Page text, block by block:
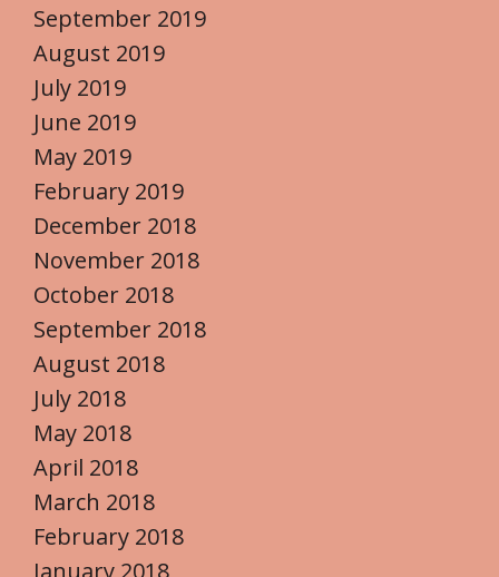
September 2019
August 2019
July 2019
June 2019
May 2019
February 2019
December 2018
November 2018
October 2018
September 2018
August 2018
July 2018
May 2018
April 2018
March 2018
February 2018
January 2018